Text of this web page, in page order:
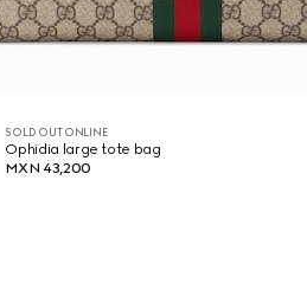
SOLD OUT ONLINE
Ophidia large tote bag
MXN 43,200